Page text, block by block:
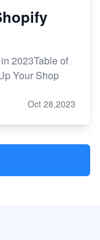
2023Table of
Your Shop
Oct 28,2023